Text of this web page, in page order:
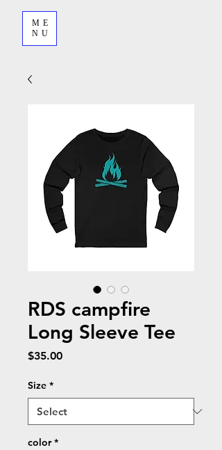
ME
NU
RDS campfire
Long Sleeve Tee
$35.00Price
Size *
color *